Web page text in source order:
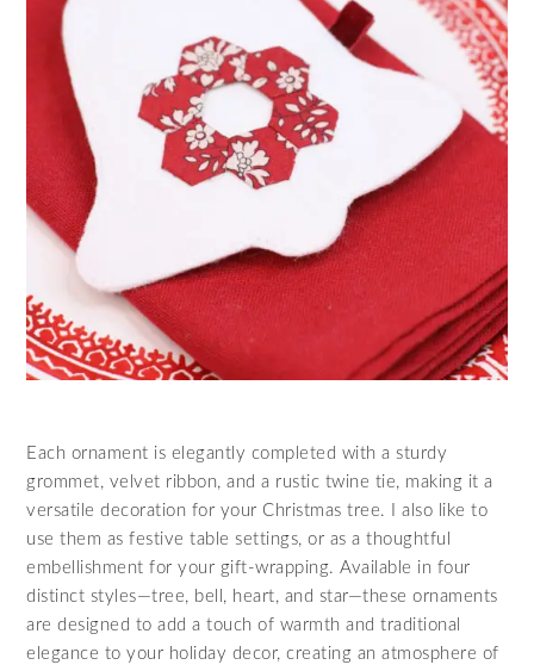
Each ornament is elegantly completed with a sturdy
grommet, velvet ribbon, and a rustic twine tie, making it a
versatile decoration for your Christmas tree. I also like to
use them as festive table settings, or as a thoughtful
embellishment for your gift-wrapping. Available in four
distinct styles—tree, bell, heart, and star—these ornaments
are designed to add a touch of warmth and traditional
elegance to your holiday decor, creating an atmosphere of